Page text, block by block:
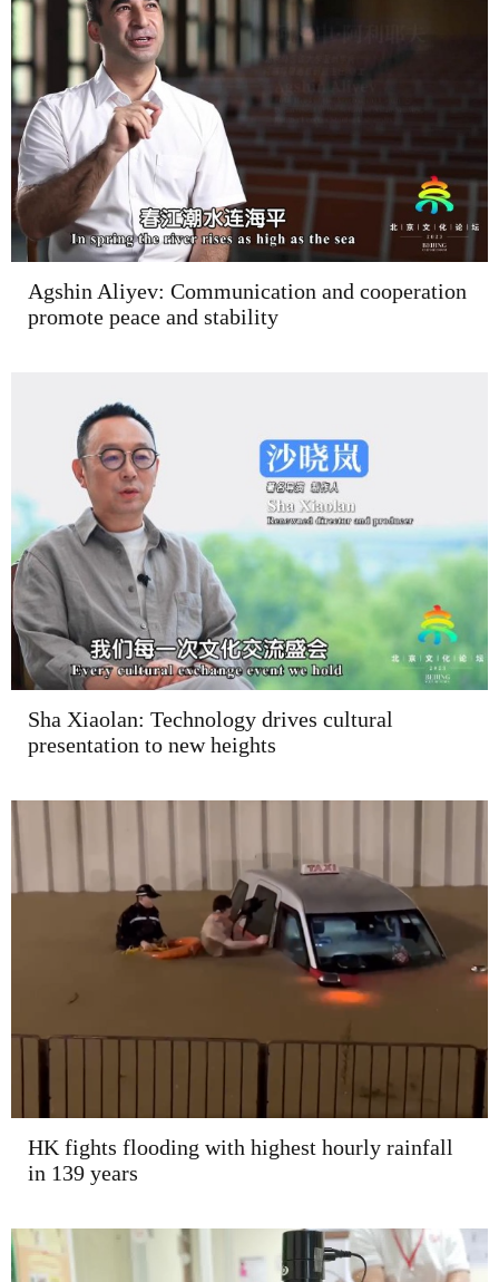
Agshin Aliyev: Communication and cooperation
promote peace and stability
Sha Xiaolan: Technology drives cultural
presentation to new heights
HK fights flooding with highest hourly rainfall
in 139 years